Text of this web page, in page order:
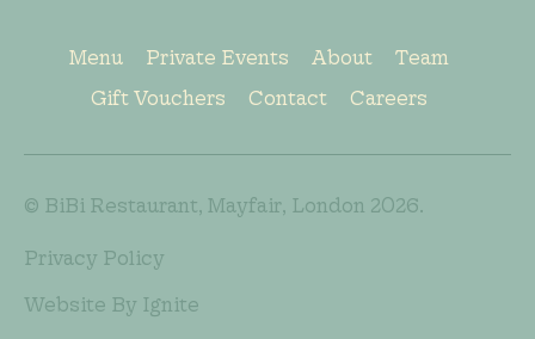
Menu Private Events About
Team
Gift Vouchers
Contact Careers
© BiBi Restaurant, Mayfair, London 2026.
Privacy Policy
Website By Ignite